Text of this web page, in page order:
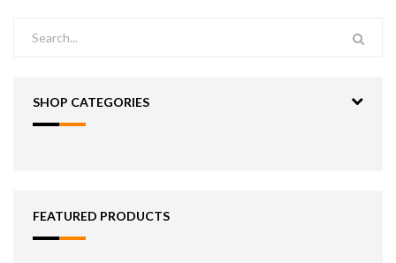
SHOP CATEGORIES
FEATURED PRODUCTS